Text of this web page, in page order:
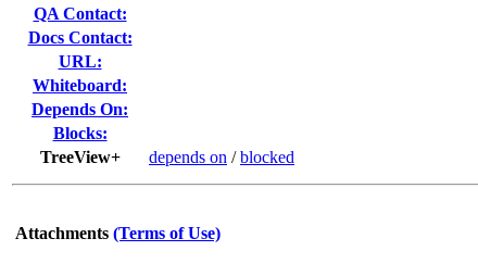
QA Contact:
Docs Contact:
URL:
Whiteboard:
Depends On:
Blocks:
TreeView+
depends on /blocked
Attachments (Terms of Use)